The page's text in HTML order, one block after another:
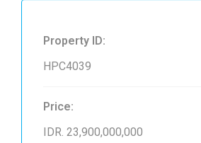
Property ID:
HPC4039
Price:
IDR. 23,900,000,000